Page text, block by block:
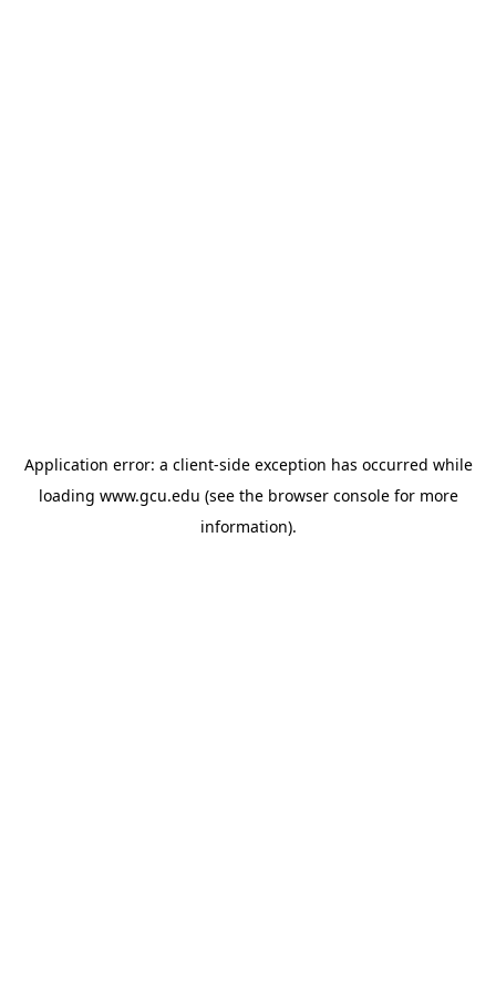
Application error: a client-side exception has occurred while
loading www.gcu.edu (see the browser consolefor more
information).